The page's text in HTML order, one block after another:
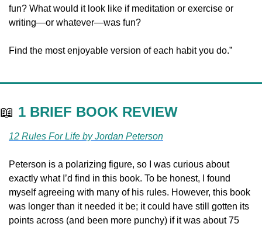
fun? What would it look like if meditation or exercise or
writing—or whatever—was fun?
Find the most enjoyable version of each habit you do.”
📖 1 BRIEF BOOK REVIEW
12 Rules For Life by Jordan Peterson
Peterson is a polarizing figure, so I was curious about
exactly what I’d find in this book. To be honest, I found
myself agreeing with many of his rules. However, this book
was longer than it needed it be; it could have still gotten its
points across (and been more punchy) if it was about 75